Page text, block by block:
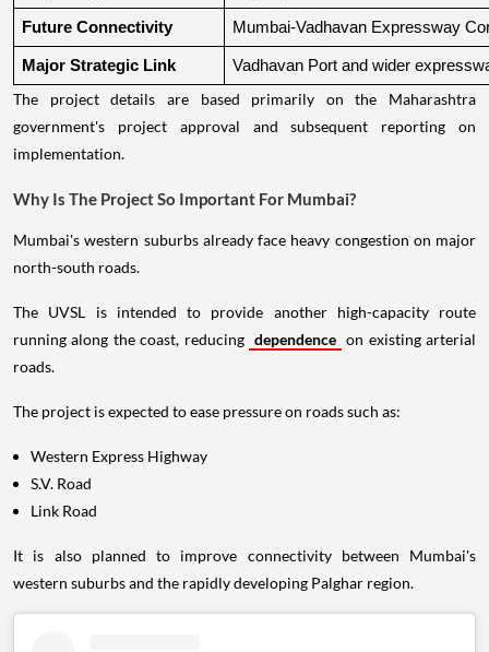
Future Connectivity Mumbai-Vadhavan Expressway
Major Strategic Link Vadhavan Port and wider
The project details are based primarily on the Maharashtra
government's project approval and subsequent reporting on
implementation.
Why Is The Project So Important For Mumbai?
Mumbai's western suburbs already face heavy congestion on major
north-south roads.
The UVSL is intended to provide another high-capacity route
running along the coast, reducing dependence on existing arterial
roads.
The project is expected to ease pressure on roads such as:
Western Express Highway
S.V. Road
Link Road
It is also planned to improve connectivity between Mumbai's
western suburbs and the rapidly developing Palghar region.